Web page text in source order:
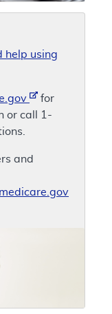
help using
for
or call 1-
and